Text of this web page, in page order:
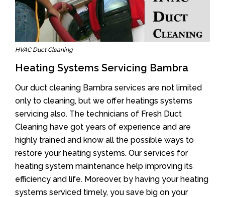
HVAC Duct Cleaning
Heating Systems Servicing Bambra
Our duct cleaning Bambra services are not limited
only to cleaning, but we offer heatings systems
servicing also. The technicians of Fresh Duct
Cleaning have got years of experience and are
highly trained and know all the possible ways to
restore your heating systems. Our services for
heating system maintenance help improving its
efficiency and life. Moreover, by having your heating
systems serviced timely, you save big on your